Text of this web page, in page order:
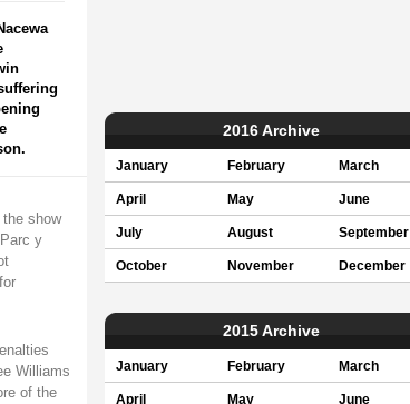
show
y
Williams
of the
2016 Archive
January February March
April May June
July August September
October November December
2015 Archive
January February March
April May June